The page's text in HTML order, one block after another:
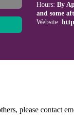
Hours: By
and some
Website:
please contact